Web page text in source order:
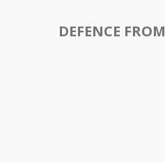
DEFENCE